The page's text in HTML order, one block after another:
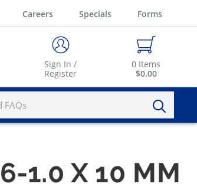
Careers Specials Forms
Sign In /
Register
0 Items
$0.00
1.0 X 10 MM